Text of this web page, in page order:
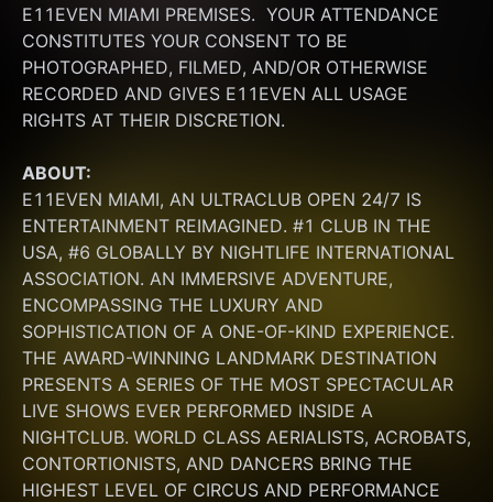
E11EVEN MIAMI PREMISES.  YOUR ATTENDANCE
CONSTITUTES YOUR CONSENT TO BE
PHOTOGRAPHED, FILMED, AND/OR OTHERWISE
RECORDED AND GIVES E11EVEN ALL USAGE
RIGHTS AT THEIR DISCRETION.
ABOUT:
E11EVEN MIAMI, AN ULTRACLUB OPEN 24/7 IS
ENTERTAINMENT REIMAGINED. #1 CLUB IN THE
USA, #6 GLOBALLY BY NIGHTLIFE INTERNATIONAL
ASSOCIATION. AN IMMERSIVE ADVENTURE,
ENCOMPASSING THE LUXURY AND
SOPHISTICATION OF A ONE-OF-KIND EXPERIENCE.
THE AWARD-WINNING LANDMARK DESTINATION
PRESENTS A SERIES OF THE MOST SPECTACULAR
LIVE SHOWS EVER PERFORMED INSIDE A
NIGHTCLUB. WORLD CLASS AERIALISTS, ACROBATS,
CONTORTIONISTS, AND DANCERS BRING THE
HIGHEST LEVEL OF CIRCUS AND PERFORMANCE